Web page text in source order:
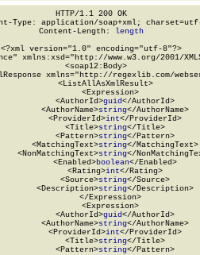
HTTP/1.1 200 OK
Type: application/soap+xml;
Content-Length: length
<?xml version="1.0" encoding="utf-8"?>
xmlns:xsd="http://www.w3.org/2001/
  <soap12:Body>
xmlns="http://regexlib.com/
      <ListAllAsXmlResult>
        <Expression>
          <AuthorId>
guid</AuthorId>
<AuthorName>
string</AuthorName>
          <ProviderId>
int</ProviderId>
          <Title>
string</Title>
          <Pattern>
string</Pattern>
<MatchingText>
string</MatchingText>
<NonMatchingText>
string</
          <Enabled>
boolean</Enabled>
          <Rating>
int</Rating>
          <Source>
string</Source>
<Description>
string</Description>
        </Expression>
        <Expression>
          <AuthorId>
guid</AuthorId>
<AuthorName>
string</AuthorName>
          <ProviderId>
int</ProviderId>
          <Title>
string</Title>
          <Pattern>
string</Pattern>